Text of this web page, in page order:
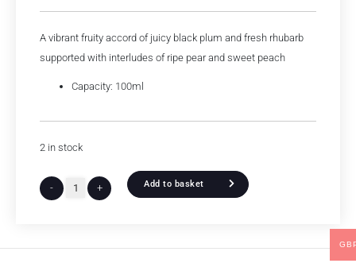
A vibrant fruity accord of juicy black plum and fresh rhubarb
supported with interludes of ripe pear and sweet peach
Capacity: 100ml
2 in stock
- + Add to basket